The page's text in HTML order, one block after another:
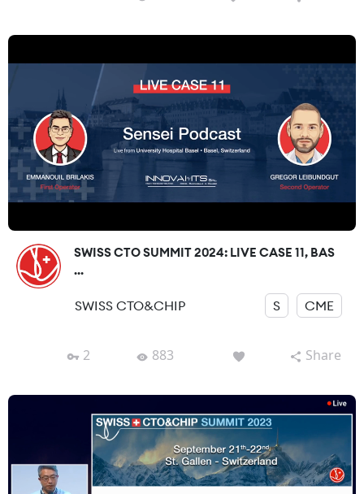
SWISS CTO SUMMIT 2024: LIVE CASE 11, BAS
...
SWISS CTO&CHIP S CME
2 883 Share